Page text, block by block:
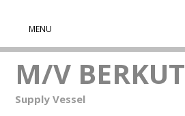
MENU
M/V BERKUT
Supply Vessel